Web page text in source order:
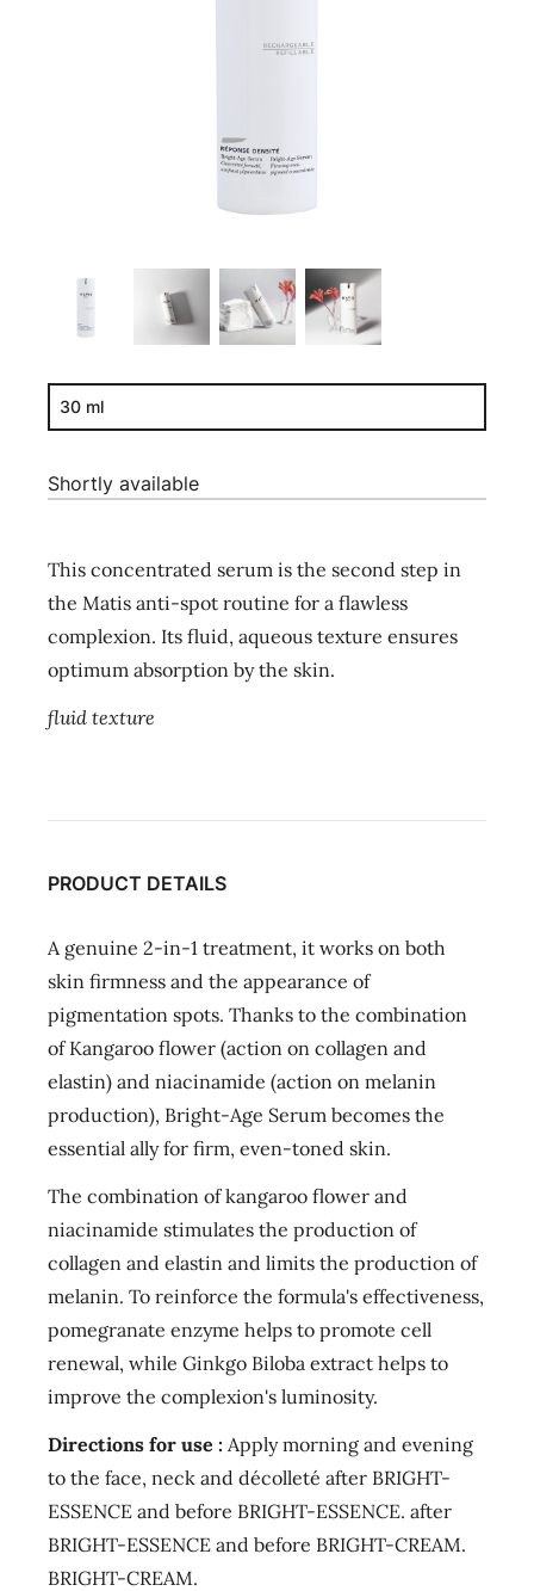
30 ml
Shortly available
This concentrated serum is the second step in
the Matis anti-spot routine for a flawless
complexion. Its fluid, aqueous texture ensures
optimum absorption by the skin.
fluid texture
PRODUCT DETAILS
A genuine 2-in-1 treatment, it works on both
skin firmness and the appearance of
pigmentation spots. Thanks to the combination
of Kangaroo flower (action on collagen and
elastin) and niacinamide (action on melanin
production), Bright-Age Serum becomes the
essential ally for firm, even-toned skin.
The combination of kangaroo flower and
niacinamide stimulates the production of
collagen and elastin and limits the production of
melanin. To reinforce the formula's effectiveness,
pomegranate enzyme helps to promote cell
renewal, while Ginkgo Biloba extract helps to
improve the complexion's luminosity.
Directions for use : Apply morning and evening
to the face, neck and décolleté after BRIGHT-
ESSENCE and before BRIGHT-ESSENCE. after
BRIGHT-ESSENCE and before BRIGHT-CREAM.
BRIGHT-CREAM.